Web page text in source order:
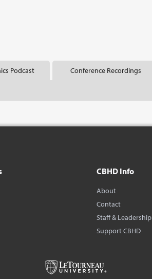
Podcast Conference Recordings
CBHD Info
About
Contact
Staff & Leadership
Support CBHD